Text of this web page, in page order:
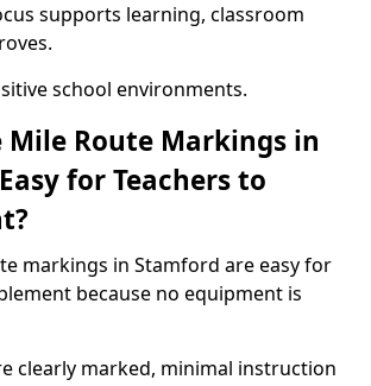
supports learning, classroom
school environments.
Mile Route Markings in
for Teachers to
markings in Stamford are easy for
because no equipment is
clearly marked, minimal instruction